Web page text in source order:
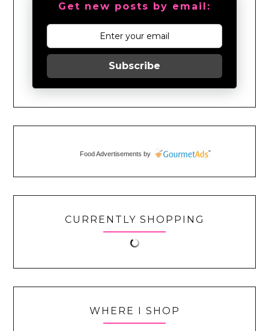
Get new posts by email:
Subscribe
Food Advertisements by
CURRENTLY SHOPPING
WHERE I SHOP